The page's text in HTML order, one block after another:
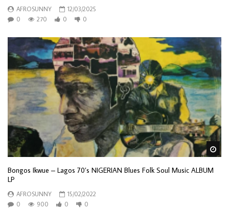
AFROSUNNY
12/03/2025
0
270 0 0
Bongos Ikwue – Lagos 70’s NIGERIAN Blues Folk Soul Music ALBUM
LP
AFROSUNNY
15/02/2022
0
900 0 0